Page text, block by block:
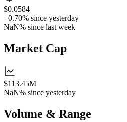
$0.0584
+0.70% since yesterday
NaN% since last week
Market Cap
$113.45M
NaN% since yesterday
Volume & Range